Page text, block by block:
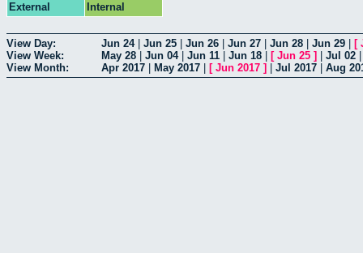
External
Internal
View Day: Jun 24| Jun 25 Jun 26 Jun 27 Jun 28 Jun 29 [
View Week:
May 28 Jun 04| Jun 11 Jun 18 [ Jun 25 ] Jul 02
View Month:
Apr 2017 May 2017 [ Jun 2017 ] Jul 2017 Aug